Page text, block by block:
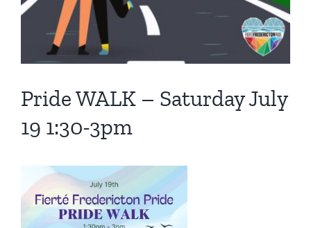
Pride WALK – Saturday July
19 1:30-3pm